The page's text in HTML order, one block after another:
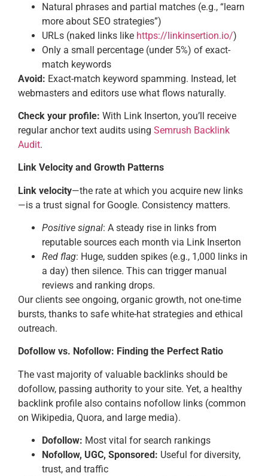
Natural phrases and partial matches (e.g., “learn
more about SEO strategies”)
URLs (naked links like https://linkinsertion.io/)
Only a small percentage (under 5%) of exact-
match keywords
Avoid: Exact-match keyword spamming. Instead, let
webmasters and editors use what flows naturally.
Check your profile: With Link Inserton, you’ll receive
regular anchor text audits using Semrush Backlink
Audit.
Link Velocity and Growth Patterns
Link velocity—the rate at which you acquire new links
—is a trust signal for Google. Consistency matters.
Positive signal: A steady rise in links from
reputable sources each month via Link Inserton
Red flag: Huge, sudden spikes (e.g., 1,000 links in
a day) then silence. This can trigger manual
reviews and ranking drops.
Our clients see ongoing, organic growth, not one-time
bursts, thanks to safe white-hat strategies and ethical
outreach.
Dofollow vs. Nofollow: Finding the Perfect Ratio
The vast majority of valuable backlinks should be
dofollow, passing authority to your site. Yet, a healthy
backlink profile also contains nofollow links (common
on Wikipedia, Quora, and large media).
Dofollow: Most vital for search rankings
Nofollow, UGC, Sponsored: Useful for diversity,
trust, and traffic